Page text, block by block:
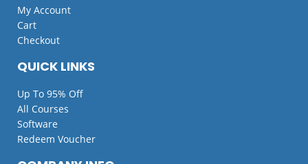
QUICK LINKS
Up To 95% Off
All Courses
Software
Redeem Voucher
My Account
Cart
Checkout